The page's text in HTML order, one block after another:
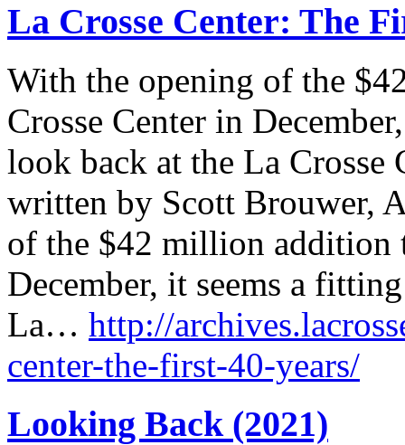
La Crosse Center: The
With the opening of the
Crosse Center in
look back at the La Crosse
written by Scott Brouwer,
of the $42 million addition
December, it seems a
La… http://
center-the-first-40-years/
Looking Back (2021)